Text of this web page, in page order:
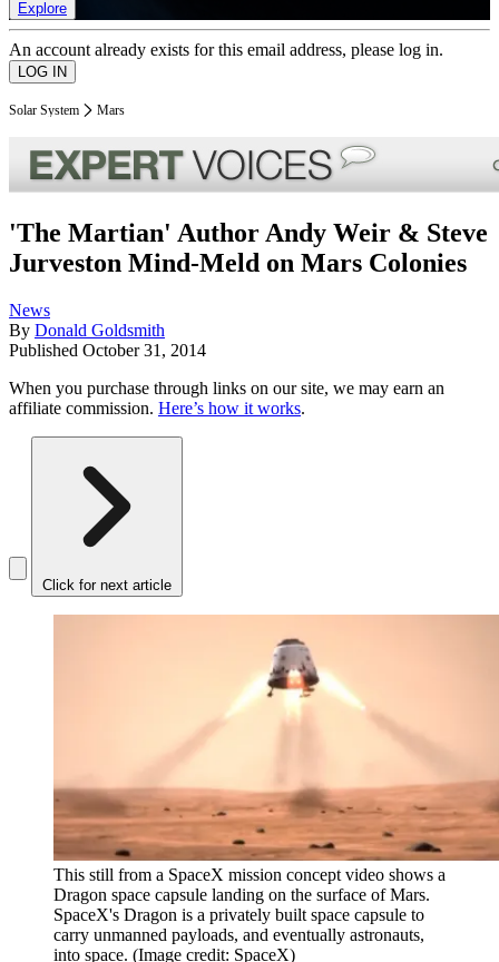
Explore
An account already exists for this email address, please log in.
Solar System Mars
'The Martian' Author Andy Weir & Steve
Jurveston Mind-Meld on Mars Colonies
News
By Donald Goldsmith
Published October 31, 2014
When you purchase through links on our site, we may earn an
affiliate commission. Here’s how it works.
Click for next article
This still from a SpaceX mission concept video shows a
Dragon space capsule landing on the surface of Mars.
SpaceX's Dragon is a privately built space capsule to
carry unmanned payloads, and eventually astronauts,
into space. (Image credit: SpaceX)